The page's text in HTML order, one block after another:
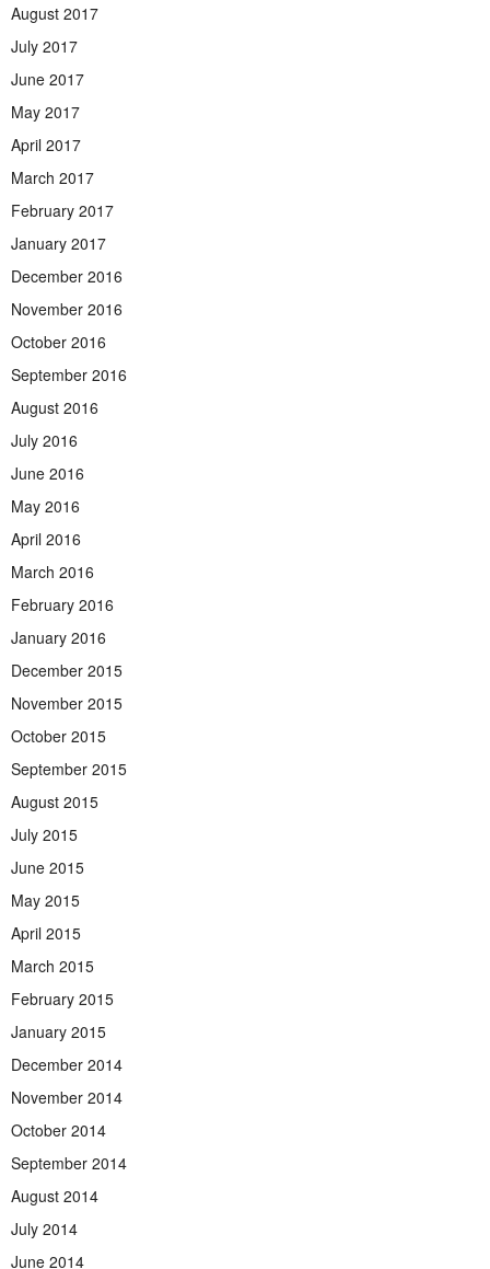
August 2017
July 2017
June 2017
May 2017
April 2017
March 2017
February 2017
January 2017
December 2016
November 2016
October 2016
September 2016
August 2016
July 2016
June 2016
May 2016
April 2016
March 2016
February 2016
January 2016
December 2015
November 2015
October 2015
September 2015
August 2015
July 2015
June 2015
May 2015
April 2015
March 2015
February 2015
January 2015
December 2014
November 2014
October 2014
September 2014
August 2014
July 2014
June 2014